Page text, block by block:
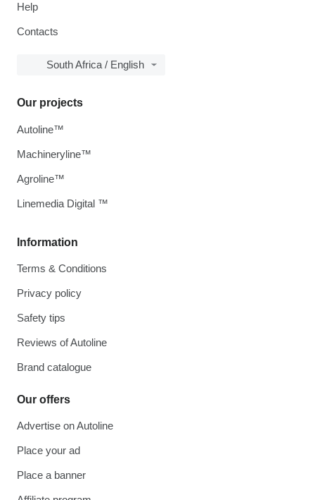
Help
Contacts
South Africa / English
Information
Terms & Conditions
Privacy policy
Safety tips
Reviews of Autoline
Brand catalogue
Our offers
Advertise on Autoline
Place your ad
Place a banner
Our projects
Autoline™
Machineryline™
Agroline™
Linemedia Digital ™